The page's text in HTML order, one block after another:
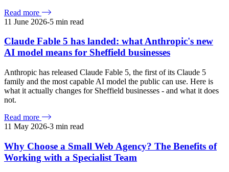
Read more
11 June 2026-5 min read
Claude Fable 5 has landed: what Anthropic's new
AI model means for Sheffield businesses
Anthropic has released Claude Fable 5, the first of its Claude 5
family and the most capable AI model the public can use. Here is
what it actually changes for Sheffield businesses - and what it does
not.
Read more
11 May 2026-3 min read
Why Choose a Small Web Agency? The Benefits of
Working with a Specialist Team